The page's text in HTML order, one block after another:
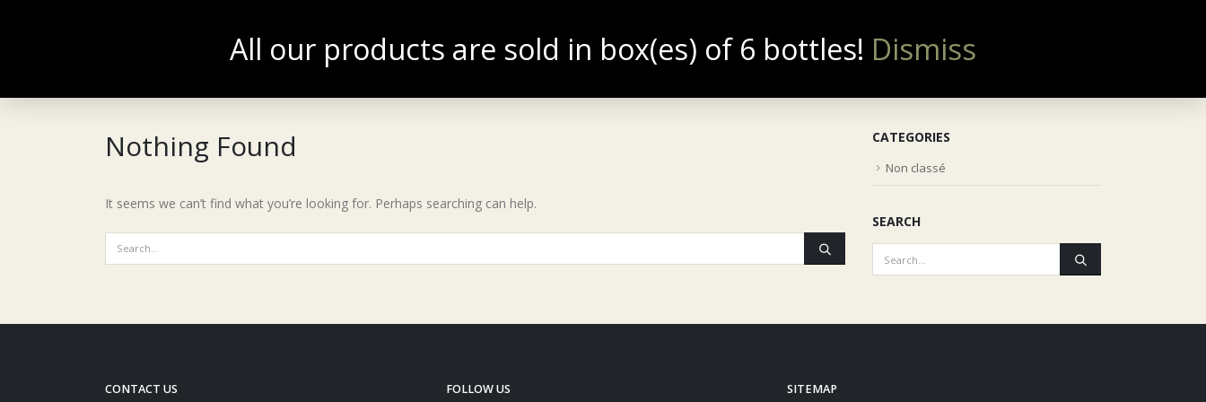
All our products are sold in box(es) of 6 bottles! Dismiss
ACCUEIL BOUTIQUE BLOG NOUS CONTACTER
Nothing Found
It seems we can’t find what you’re looking for. Perhaps searching can help.
CATEGORIES
Non classé
SEARCH
CONTACT US FOLLOW US SITEMAP